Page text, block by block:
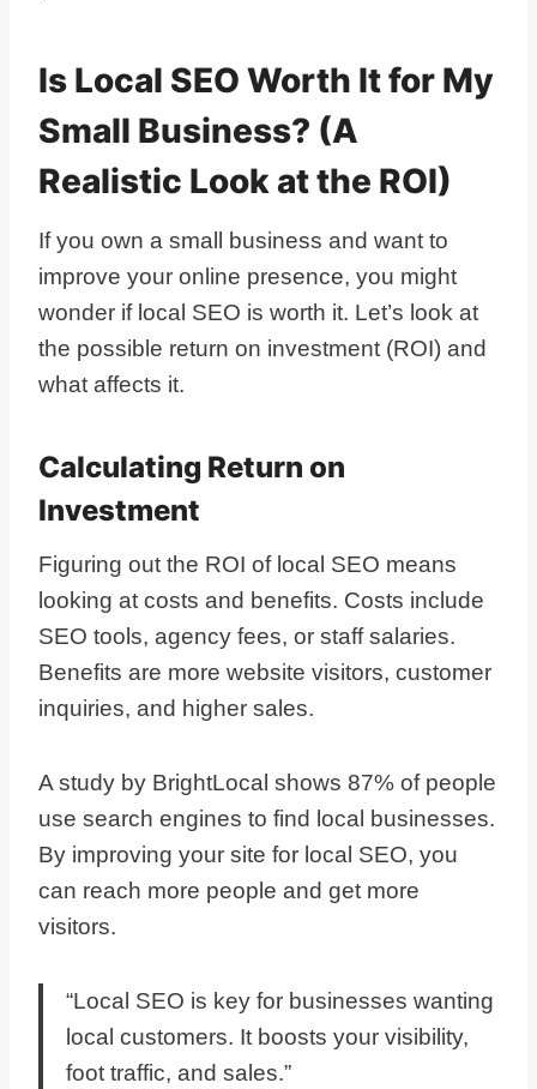
Is Local SEO Worth It for My
Small Business? (A
Realistic Look at the ROI)
If you own a small business and want to
improve your online presence, you might
wonder if local SEO is worth it. Let’s look at
the possible return on investment (ROI) and
what affects it.
Calculating Return on
Investment
Figuring out the ROI of local SEO means
looking at costs and benefits. Costs include
SEO tools, agency fees, or staff salaries.
Benefits are more website visitors, customer
inquiries, and higher sales.
A study by BrightLocal shows 87% of people
use search engines to find local businesses.
By improving your site for local SEO, you
can reach more people and get more
visitors.
“Local SEO is key for businesses wanting
local customers. It boosts your visibility,
foot traffic, and sales.”